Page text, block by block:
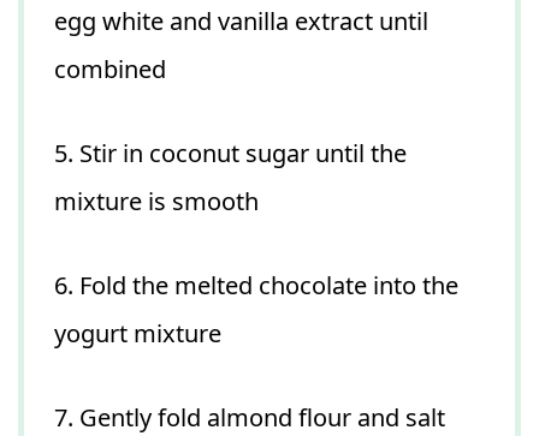
egg white and vanilla extract until
combined
5. Stir in coconut sugar until the
mixture is smooth
6. Fold the melted chocolate into the
yogurt mixture
7. Gently fold almond flour and salt